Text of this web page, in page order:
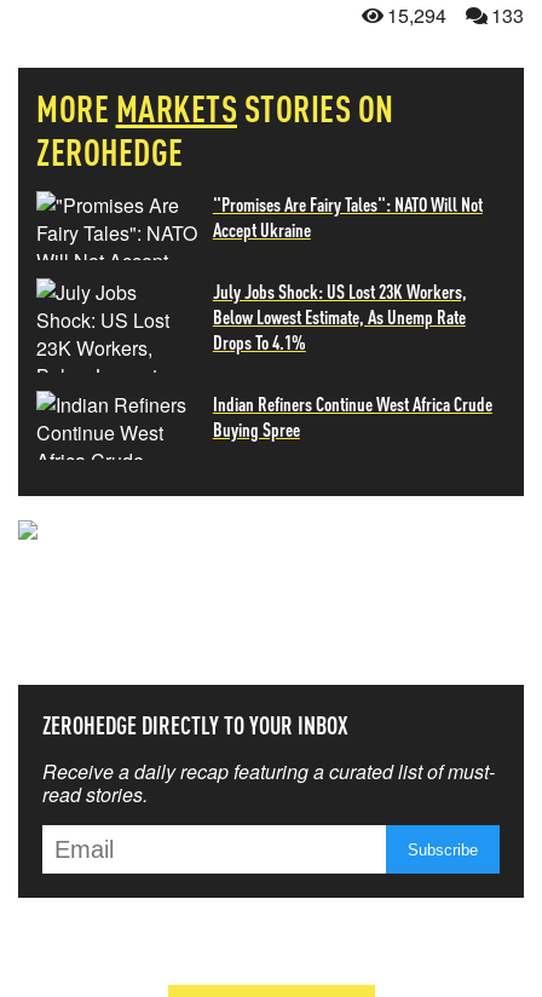
15,294 133
MORE MARKETS STORIES ON
ZEROHEDGE
"Promises Are Fairy Tales": NATO Will Not
Accept Ukraine
July Jobs Shock: US Lost 23K Workers,
Below Lowest Estimate, As Unemp Rate
Drops To 4.1%
Indian Refiners Continue West Africa Crude
Buying Spree
ZEROHEDGE DIRECTLY TO YOUR INBOX
Receive a daily recap featuring a curated list of must-
read stories.